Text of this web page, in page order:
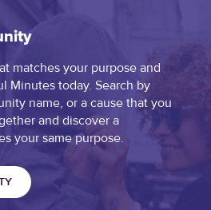
matches your purpose and
Minutes today. Search by
name, or a cause that you
and discover a
your same purpose.